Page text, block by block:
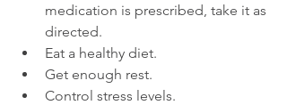
medication is prescribed, take it as
directed.
Eat a healthy diet.
Get enough rest.
Control stress levels.